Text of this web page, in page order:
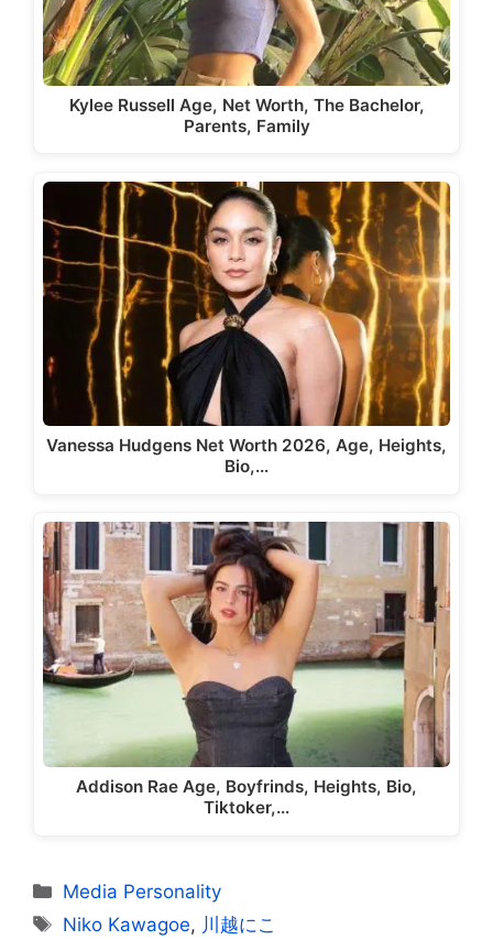
Kylee Russell Age, Net Worth, The Bachelor,
Parents, Family
Vanessa Hudgens Net Worth 2026, Age, Heights,
Bio,…
Addison Rae Age, Boyfrinds, Heights, Bio,
Tiktoker,…
Categories
Media Personality
Tags
Niko Kawagoe, 川越にこ